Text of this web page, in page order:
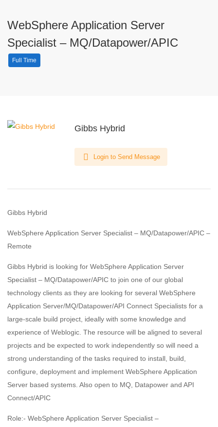
WebSphere Application Server
Specialist – MQ/Datapower/APIC
Full Time
Gibbs Hybrid
Login to Send Message
Gibbs Hybrid
WebSphere Application Server Specialist – MQ/Datapower/APIC –
Remote
Gibbs Hybrid is looking for WebSphere Application Server
Specialist – MQ/Datapower/APIC to join one of our global
technology clients as they are looking for several WebSphere
Application Server/MQ/Datapower/API Connect Specialists for a
large-scale build project, ideally with some knowledge and
experience of Weblogic. The resource will be aligned to several
projects and be expected to work independently so will need a
strong understanding of the tasks required to install, build,
configure, deployment and implement WebSphere Application
Server based systems. Also open to MQ, Datapower and API
Connect/APIC
Role:- WebSphere Application Server Specialist –